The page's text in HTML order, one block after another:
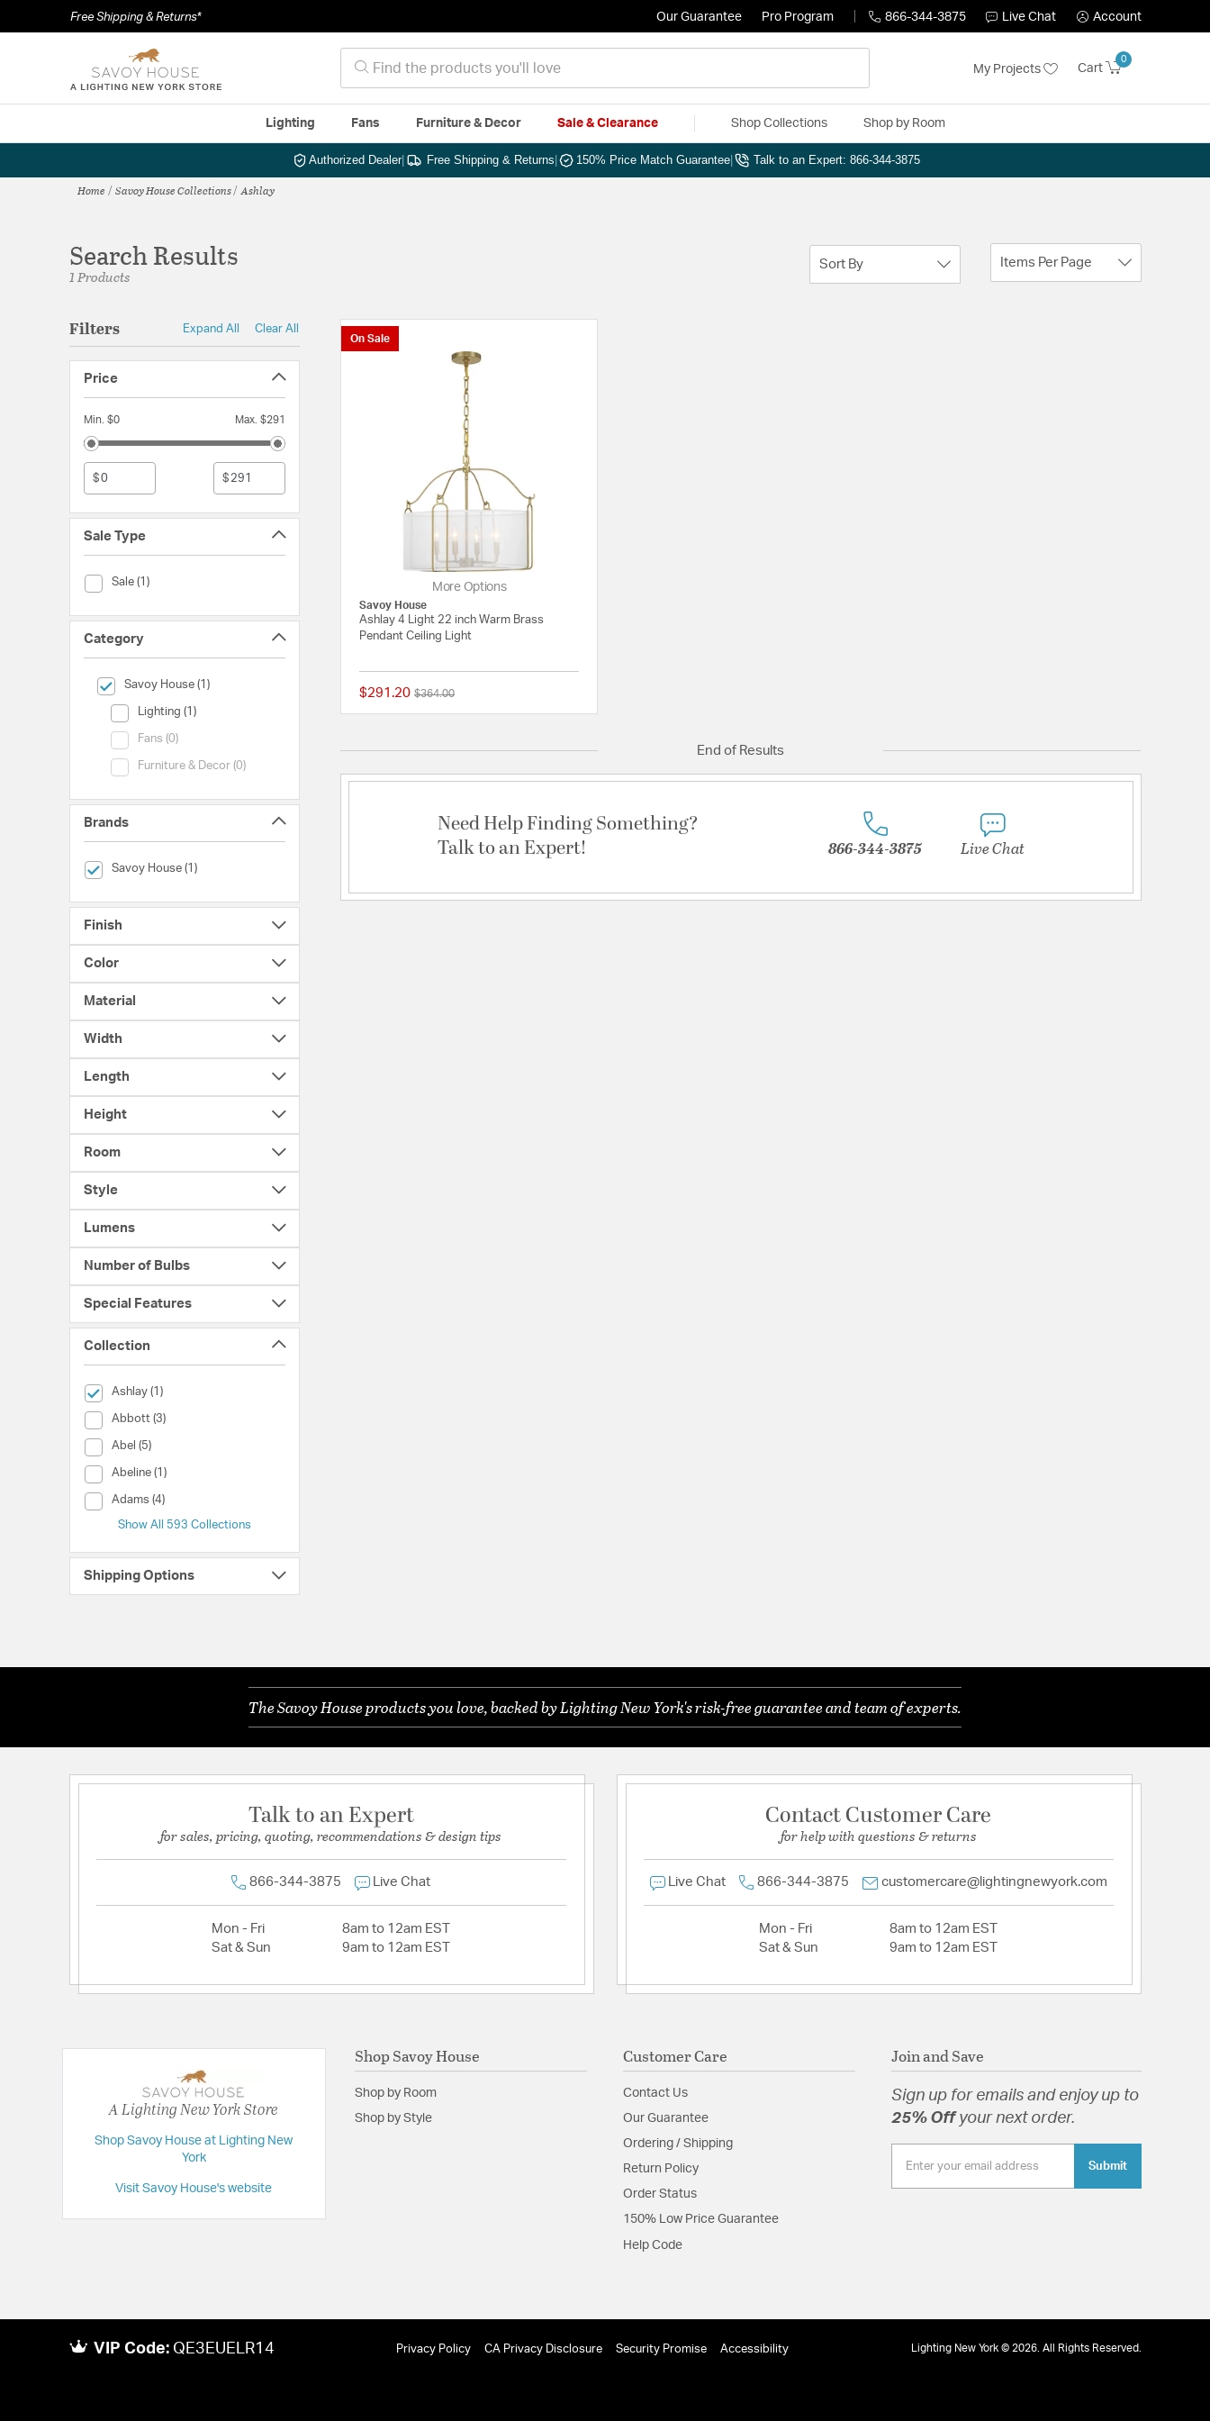
Free Shipping & Returns* Our Guarantee Pro Program 866-344-3875 Live Chat Account
My Projects Cart
0
Lighting Fans Furniture & Decor Sale & Clearance Shop Collections Shop by Room
Authorized Dealer| Free Shipping & Returns 150% Price Match Guarantee Talk to an Expert: 866-344-3875
Home Savoy House Collections Ashlay
Search Results
1 Products
Sort By Items Per Page
Filters Expand All Clear All
Price
Min. $0 Max. $291
$ $
Sale Type
Sale (1)
Sale Type (Sale)
Category
Savoy House (1)
selected Currently Refined by Category: Savoy House
Lighting (1)
Category (Lighting)
Fans (0)
Category (Fans)
Furniture & Decor (0)
Category (Furniture & Decor)
Brands
Savoy House (1)
selected Currently Refined by Brands: Savoy House
Finish
Color
Material
Width
Length
Height
Room
Style
Lumens
Number of Bulbs
Special Features
Collection
Ashlay (1)
selected Currently Refined by Collection: Ashlay
Abbott (3)
Collection (Abbott)
Abel (5)
Collection (Abel)
Abeline (1)
Collection (Abeline)
Adams (4)
Collection (Adams)
Show All 593 Collections
Shipping Options
On Sale
More Options
Savoy House
Ashlay 4 Light 22 inch Warm Brass
Pendant Ceiling Light
$291.20 Price reduced from
$364.00to
End of Results
Need Help Finding Something?
Talk to an Expert!
866-344-3875 Live Chat
The Savoy House products you love, backed by Lighting New York's risk-free guarantee and team of experts.
Talk to an Expert
for sales, pricing, quoting, recommendations & design tips
866-344-3875 Live Chat
Mon - Fri
8am to 12am EST
Sat & Sun
9am to 12am EST
Contact Customer Care
for help with questions & returns
Live Chat 866-344-3875 customercare@lightingnewyork.com
Mon - Fri
8am to 12am EST
Sat & Sun
9am to 12am EST
A Lighting New York Store
Shop Savoy House at Lighting New
York
Visit Savoy House's website
Shop Savoy House
Shop by Room
Shop by Style
Customer Care
Contact Us
Our Guarantee
Ordering / Shipping
Return Policy
Order Status
150% Low Price Guarantee
Help Code
Join and Save
Sign up for emails and enjoy up to
25% Offyour next order.
Submit
VIP Code: QE3EUELR14 Privacy Policy CA Privacy Disclosure Security Promise Accessibility Lighting New York © 2026. All Rights Reserved.